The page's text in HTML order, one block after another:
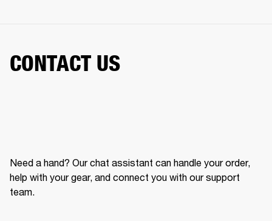
CONTACT US
Need a hand? Our chat assistant can handle your order,
help with your gear, and connect you with our support
team.